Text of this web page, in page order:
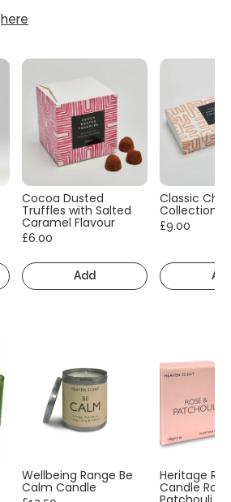
here
Cocoa Dusted
Truffles with Salted
Caramel Flavour
£6.00
Add
Classic
Collection
£9.00
Wellbeing Range Be
Calm Candle
Heritage
Candle